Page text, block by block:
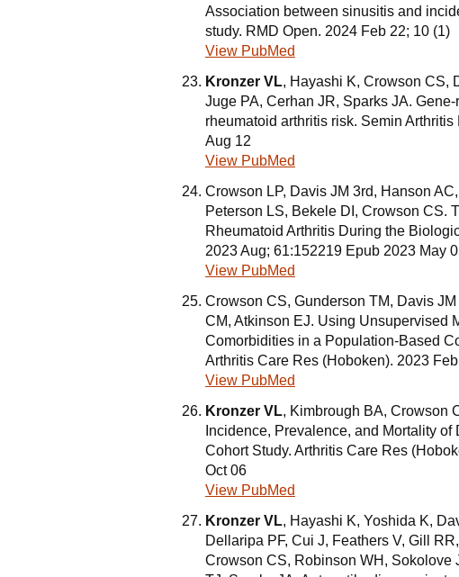
Association between sinusitis and
study. RMD Open. 2024 Feb 22; 10 (1)
View PubMed
Kronzer VL, Hayashi K, Crowson CS,
Juge PA, Cerhan JR, Sparks JA.
rheumatoid arthritis risk. Semin
Aug 12
View PubMed
Crowson LP, Davis JM 3rd, Hanson
Peterson LS, Bekele DI, Crowson CS.
Rheumatoid Arthritis During the
2023 Aug; 61:152219 Epub 2023 May
View PubMed
Crowson CS, Gunderson TM, Davis
CM, Atkinson EJ. Using Unsupervised
Comorbidities in a Population-Based
Arthritis Care Res (Hoboken). 2023
View PubMed
Kronzer VL, Kimbrough BA, Crowson
Incidence, Prevalence, and Mortality
Cohort Study. Arthritis Care Res
Oct 06
View PubMed
Kronzer VL, Hayashi K, Yoshida K,
Dellaripa PF, Cui J, Feathers V, Gill
Crowson CS, Robinson WH, Sokolove